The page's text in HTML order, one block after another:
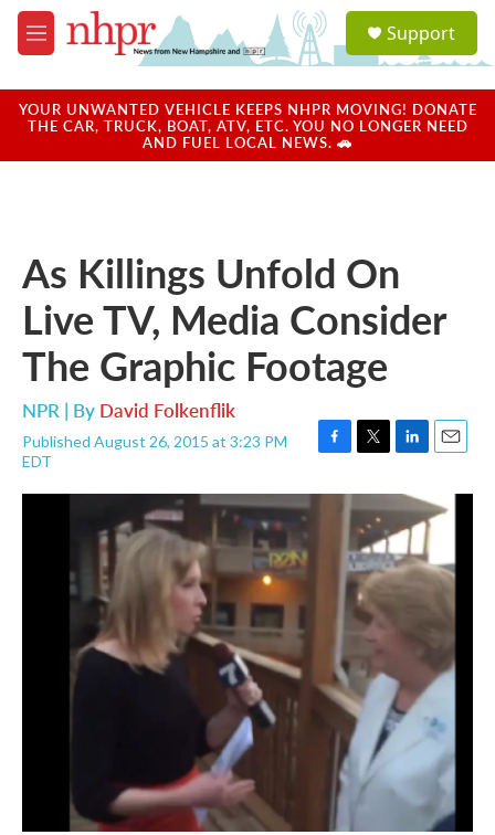
Skip to main content
M
e
u
a
u
Support
YOUR UNWANTED VEHICLE KEEPS NHPR MOVING! DONATE
THE CAR, TRUCK, BOAT, ATV, ETC. YOU NO LONGER NEED
AND FUEL LOCAL NEWS. 🚗
As Killings Unfold On
Live TV, Media Consider
The Graphic Footage
NPR | By David Folkenflik
Published August 26, 2015 at 3:23 PM
EDT
F
c
T
i
t
t
e
r
L
n
e
d
I
n
E
a
i